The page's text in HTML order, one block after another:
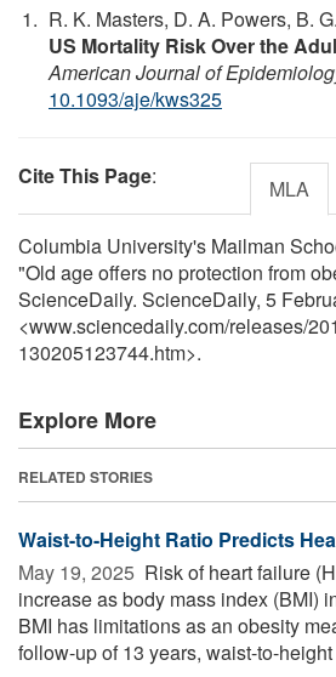
R. K. Masters, D. A. Powers, B.
US Mortality Risk Over the
American Journal of
10.1093/aje/kws325
Cite This Page: MLA
Columbia University's Mailman
"Old age offers no protection from
ScienceDaily. ScienceDaily, 5
<www.sciencedaily.com/releases/
130205123744.htm>.
Explore More
RELATED STORIES
Waist-to-Height Ratio Predicts
May 19, 2025  Risk of heart failure
increase as body mass index (BMI)
BMI has limitations as an obesity
follow-up of 13 years, waist-to-height